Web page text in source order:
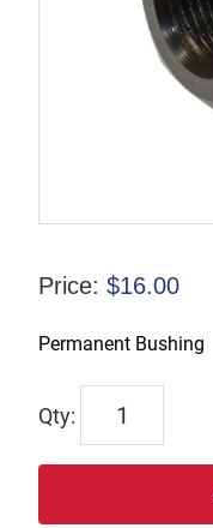
Price: $16.00
Permanent Bushing
quantity